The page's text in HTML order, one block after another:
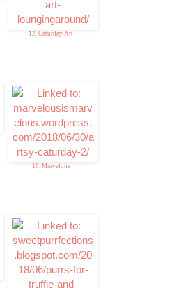
12. Caturday Art
16. Marvelous